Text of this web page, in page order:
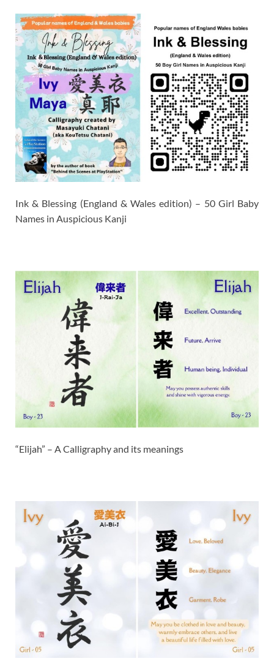
Ink & Blessing (England & Wales edition) – 50 Girl Baby
Names in Auspicious Kanji
“Elijah” – A Calligraphy and its meanings